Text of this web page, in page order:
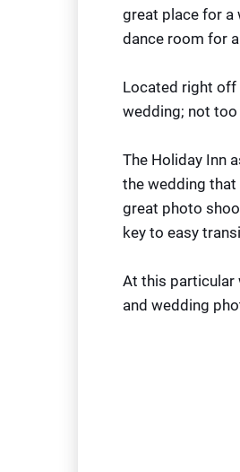
great place for a
dance room for
Located right off
wedding; not too
The Holiday Inn
the wedding that
great photo
key to easy
At this particular
and wedding